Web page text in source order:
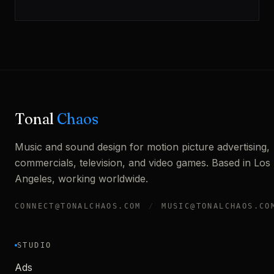
Tonal Chaos
Music and sound design for motion picture advertising,
commercials, television, and video games. Based in Los
Angeles, working worldwide.
CONNECT@TONALCHAOS.COM /
STUDIO
Ads